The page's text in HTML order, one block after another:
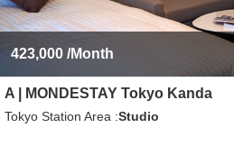
A | MONDESTAY Tokyo Kanda
423,000 /Month
Tokyo Station Area Studio